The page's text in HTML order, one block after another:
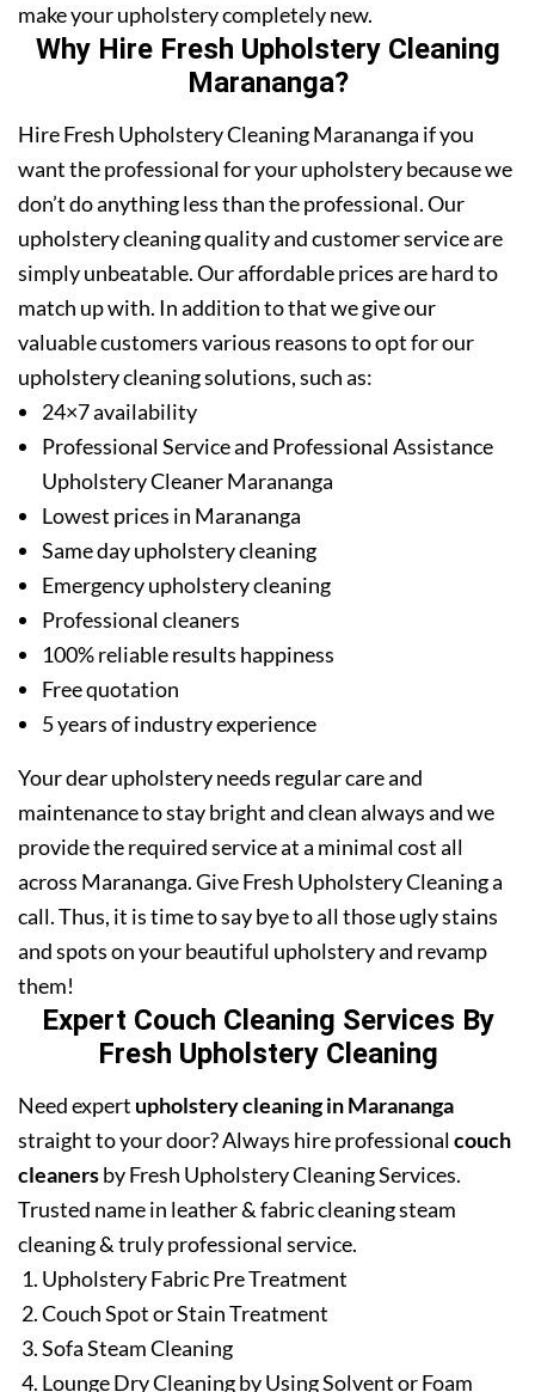
make your upholstery completely new.
Why Hire Fresh Upholstery Cleaning
Marananga?
Hire Fresh Upholstery Cleaning Marananga if you
want the professional for your upholstery because we
don’t do anything less than the professional. Our
upholstery cleaning quality and customer service are
simply unbeatable. Our affordable prices are hard to
match up with. In addition to that we give our
valuable customers various reasons to opt for our
upholstery cleaning solutions, such as:
24×7 availability
Professional Service and Professional Assistance
Upholstery Cleaner Marananga
Lowest prices in Marananga
Same day upholstery cleaning
Emergency upholstery cleaning
Professional cleaners
100% reliable results happiness
Free quotation
5 years of industry experience
Your dear upholstery needs regular care and
maintenance to stay bright and clean always and we
provide the required service at a minimal cost all
across Marananga. Give Fresh Upholstery Cleaning a
call. Thus, it is time to say bye to all those ugly stains
and spots on your beautiful upholstery and revamp
them!
Expert Couch Cleaning Services By
Fresh Upholstery Cleaning
Need expert upholstery cleaning in Marananga
straight to your door? Always hire professionalcouch
cleanersby Fresh Upholstery Cleaning Services.
Trusted name in leather & fabric cleaning steam
cleaning & truly professional service.
Upholstery Fabric Pre Treatment
Couch Spot or Stain Treatment
Sofa Steam Cleaning
Lounge Dry Cleaning by Using Solvent or Foam